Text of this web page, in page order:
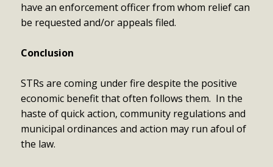
have an enforcement officer from whom relief can
be requested and/or appeals filed.
Conclusion
STRs are coming under fire despite the positive
economic benefit that often follows them. In the
haste of quick action, community regulations and
municipal ordinances and action may run afoul of
the law.